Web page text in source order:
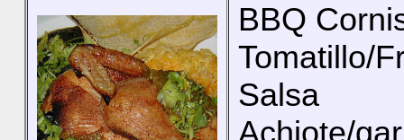
BBQ
Tomatillo/
Salsa